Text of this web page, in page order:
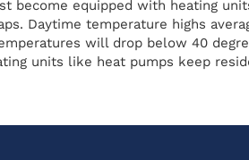
become equipped with heating
Daytime temperature highs
will drop below 40
units like heat pumps keep